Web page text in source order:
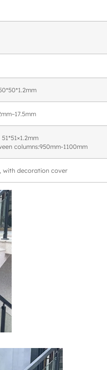
columns:950mm-1100mm
with decoration cover